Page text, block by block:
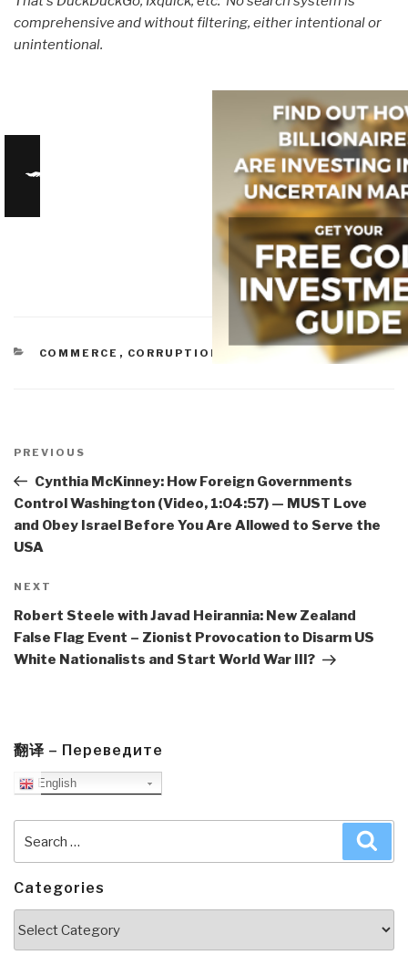
comprehensive and without filtering, either intentional or
unintentional.
CATEGORIES
COMMERCE , CORRUPTION IO IMPOTENCY
navigation
Previous
Post
PREVIOUS
Cynthia McKinney: How Foreign Governments
Control Washington (Video, 1:04:57) — MUST Love
and Obey Israel Before You Are Allowed to Serve the
USA
Next
Post
NEXT
Robert Steele with Javad Heirannia: New Zealand
False Flag Event – Zionist Provocation to Disarm US
White Nationalists and Start World War III?
翻译 – Переведите
English
for:
Categories